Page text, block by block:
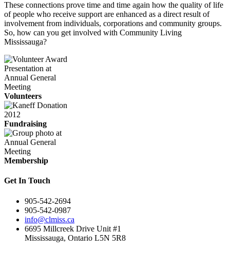
These connections prove time and time again how the quality of life
of people who receive support are enhanced as a direct result of
involvement from individuals, corporations and community groups.
So, how can you get involved with Community Living
Mississauga?
Volunteers
Fundraising
Membership
Get In Touch
905-542-2694
905-542-0987
info@clmiss.ca
6695 Millcreek Drive Unit #1
Mississauga, Ontario L5N 5R8